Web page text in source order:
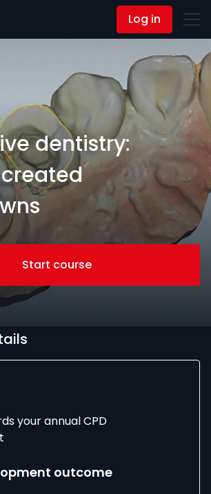
Log in
dentistry:
Start course
your annual CPD
outcome